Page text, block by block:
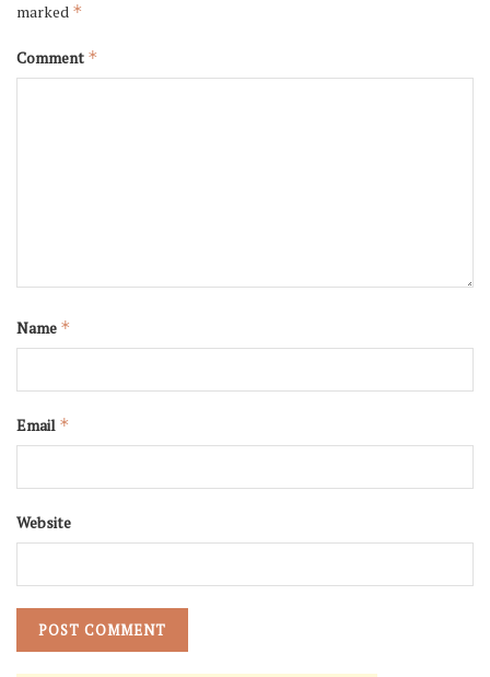
marked *
Comment *
Name *
Email *
Website